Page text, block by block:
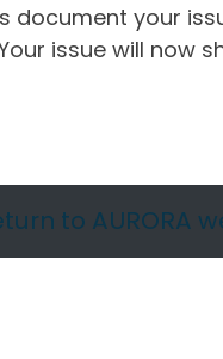
document your
issue will now
to AURORA